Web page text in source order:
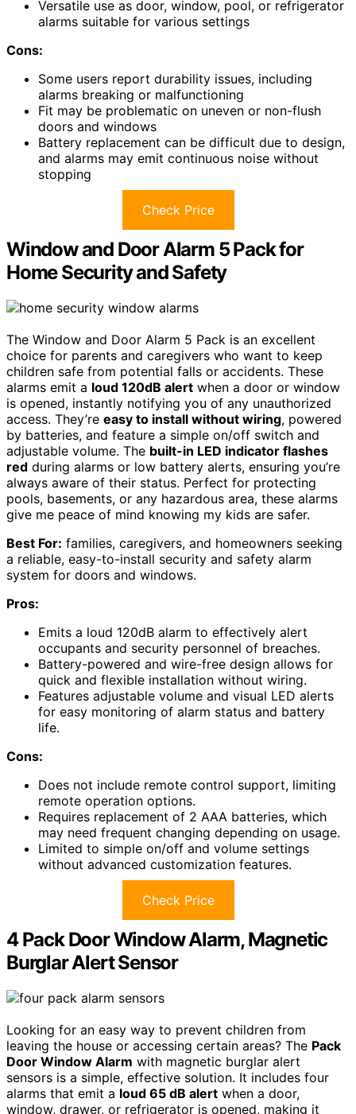
Versatile use as door, window, pool, or refrigerator
alarms suitable for various settings
Cons:
Some users report durability issues, including
alarms breaking or malfunctioning
Fit may be problematic on uneven or non-flush
doors and windows
Battery replacement can be difficult due to design,
and alarms may emit continuous noise without
stopping
Check Price
Window and Door Alarm 5 Pack for
Home Security and Safety
The Window and Door Alarm 5 Pack is an excellent
choice for parents and caregivers who want to keep
children safe from potential falls or accidents. These
alarms emit a loud 120dB alert when a door or window
is opened, instantly notifying you of any unauthorized
access. They’re easy to install without wiring, powered
by batteries, and feature a simple on/off switch and
adjustable volume. The built-in LED indicator flashes
red during alarms or low battery alerts, ensuring you’re
always aware of their status. Perfect for protecting
pools, basements, or any hazardous area, these alarms
give me peace of mind knowing my kids are safer.
Best For: families, caregivers, and homeowners seeking
a reliable, easy-to-install security and safety alarm
system for doors and windows.
Pros:
Emits a loud 120dB alarm to effectively alert
occupants and security personnel of breaches.
Battery-powered and wire-free design allows for
quick and flexible installation without wiring.
Features adjustable volume and visual LED alerts
for easy monitoring of alarm status and battery
life.
Cons:
Does not include remote control support, limiting
remote operation options.
Requires replacement of 2 AAA batteries, which
may need frequent changing depending on usage.
Limited to simple on/off and volume settings
without advanced customization features.
Check Price
4 Pack Door Window Alarm, Magnetic
Burglar Alert Sensor
Looking for an easy way to prevent children from
leaving the house or accessing certain areas? The Pack
Door Window Alarm with magnetic burglar alert
sensors is a simple, effective solution. It includes four
alarms that emit a loud 65 dB alert when a door,
window, drawer, or refrigerator is opened, making it